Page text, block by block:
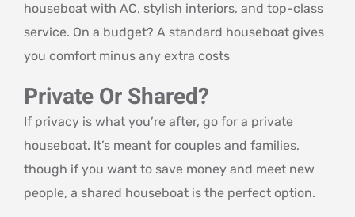
houseboat with AC, stylish interiors, and top-class
service. On a budget? A standard houseboat gives
you comfort minus any extra costs
Private Or Shared?
If privacy is what you’re after, go for a private
houseboat. It’s meant for couples and families,
though if you want to save money and meet new
people, a shared houseboat is the perfect option.